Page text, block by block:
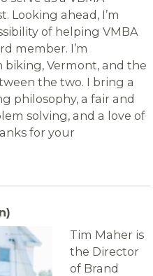
Looking ahead, I’m
of helping VMBA
member. I’m
Vermont, and the
the two. I bring a
philosophy, a fair and
solving, and a love of
for your
Tim Maher is
the Director
of Brand